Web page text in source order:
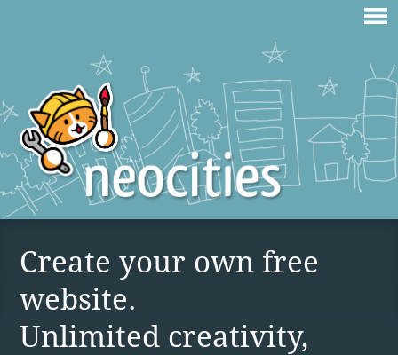
Create your own free
website.
Unlimited creativity,